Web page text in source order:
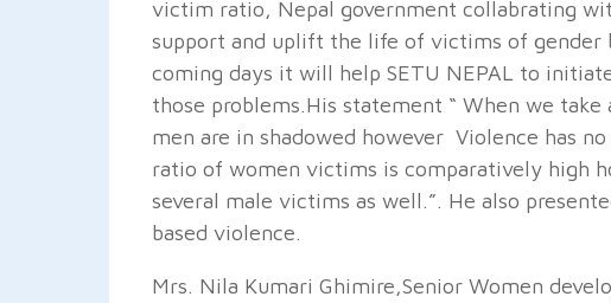
victim ratio, Nepal government collabrating
support and uplift the life of victims of gender
coming days it will help SETU NEPAL to
those problems.His statement “ When we
men are in shadowed however Violence has
ratio of women victims is comparatively high
several male victims as well.”. He also
based violence.
Mrs. Nila Kumari Ghimire,Senior Women